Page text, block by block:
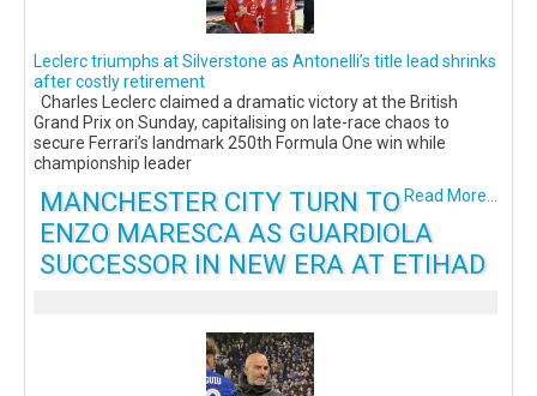
Leclerc triumphs at Silverstone as Antonelli’s title lead shrinks
after costly retirement
Charles Leclerc claimed a dramatic victory at the British
Grand Prix on Sunday, capitalising on late-race chaos to
secure Ferrari’s landmark 250th Formula One win while
championship leader
Read More...
MANCHESTER CITY TURN TO
ENZO MARESCA AS GUARDIOLA
SUCCESSOR IN NEW ERA AT ETIHAD